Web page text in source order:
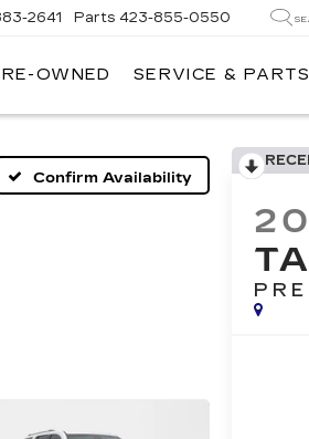
2641 Parts 423-855-0550
OWNED SERVICE & PARTS
Confirm Availability